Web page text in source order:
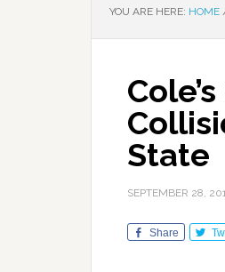
YOU ARE HERE: HOME
State
SEPTEMBER 28,
Share